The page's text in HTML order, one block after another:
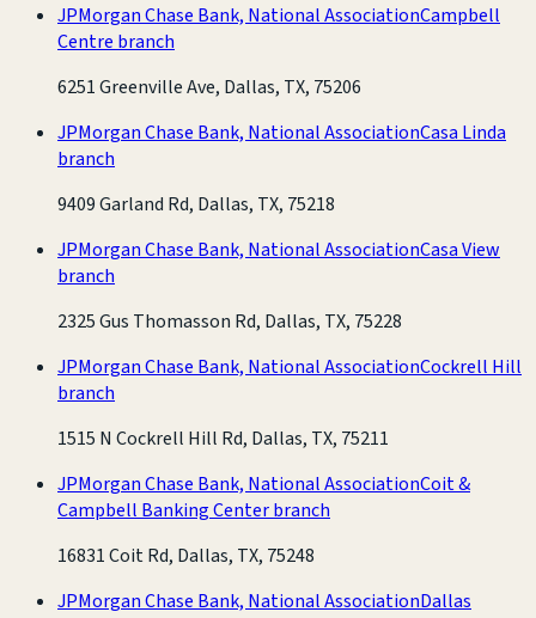
JPMorgan Chase Bank, National AssociationCampbell
Centre branch
6251 Greenville Ave, Dallas, TX, 75206
JPMorgan Chase Bank, National AssociationCasa Linda
branch
9409 Garland Rd, Dallas, TX, 75218
JPMorgan Chase Bank, National AssociationCasa View
branch
2325 Gus Thomasson Rd, Dallas, TX, 75228
JPMorgan Chase Bank, National AssociationCockrell Hill
branch
1515 N Cockrell Hill Rd, Dallas, TX, 75211
JPMorgan Chase Bank, National AssociationCoit &
Campbell Banking Center branch
16831 Coit Rd, Dallas, TX, 75248
JPMorgan Chase Bank, National AssociationDallas